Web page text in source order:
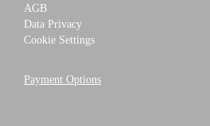
AGB
Data Privacy
Cookie Settings
Payment Options